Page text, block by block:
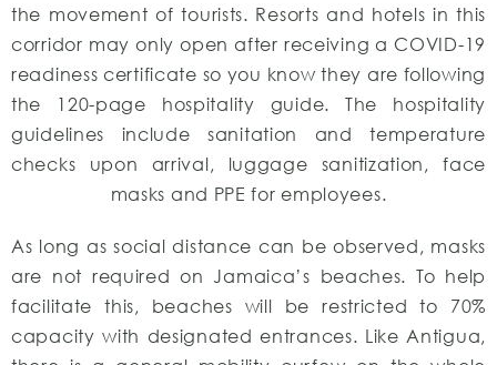
the movement of tourists. Resorts and hotels in this
corridor may only open after receiving a COVID-19
readiness certificate so you know they are following
the 120-page hospitality guide. The hospitality
guidelines include sanitation and temperature
checks upon arrival, luggage sanitization, face
masks and PPE for employees.
As long as social distance can be observed, masks
are not required on Jamaica’s beaches. To help
facilitate this, beaches will be restricted to 70%
capacity with designated entrances. Like Antigua,